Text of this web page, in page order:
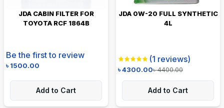
JDA CABIN FILTER FOR
TOYOTA RCF 1864B
Be the first to review
৳1500.00
Add to Cart
JDA 0W-20 FULL SYNTHETIC
4L
(1 reviews)
৳4300.00৳4400.00
Add to Cart